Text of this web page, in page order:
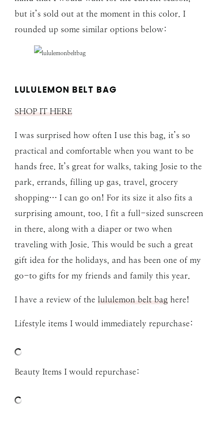
but it’s sold out at the moment in this color. I
rounded up some similar options below:
LULULEMON BELT BAG
SHOP IT HERE
I was surprised how often I use this bag, it’s so
practical and comfortable when you want to be
hands free. It’s great for walks, taking Josie to the
park, errands, filling up gas, travel, grocery
shopping… I can go on! For its size it also fits a
surprising amount, too. I fit a full-sized sunscreen
in there, along with a diaper or two when
traveling with Josie. This would be such a great
gift idea for the holidays, and has been one of my
go-to gifts for my friends and family this year.
I have a review of the lululemon belt bag here!
Lifestyle items I would immediately repurchase:
Beauty Items I would repurchase: